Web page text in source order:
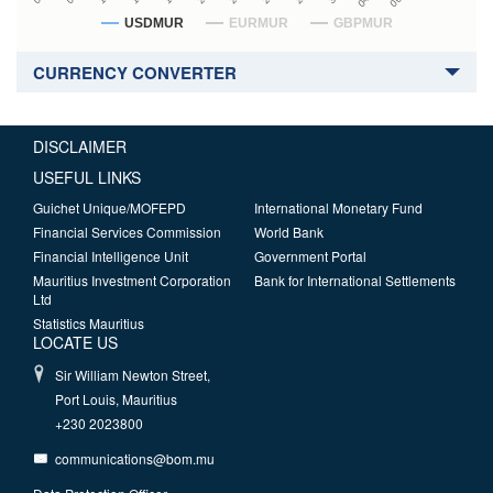
USDMUR EURMUR GBPMUR
CURRENCY CONVERTER
DISCLAIMER
USEFUL LINKS
Guichet Unique/MOFEPD
Financial Services Commission
Financial Intelligence Unit
Mauritius Investment Corporation
Ltd
Statistics Mauritius
International Monetary Fund
World Bank
Government Portal
Bank for International Settlements
LOCATE US
Sir William Newton Street,
Port Louis, Mauritius
+230 2023800
communications@bom.mu